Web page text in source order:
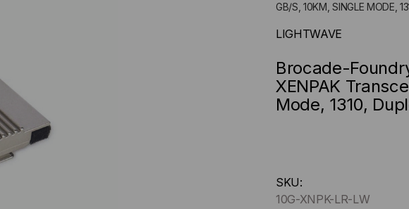
GB/S, 10KM, SINGLE MODE,
LIGHTWAVE
Brocade-
XENPAK
Mode, 1310,
up
SKU:
10G-XNPK-LR-LW